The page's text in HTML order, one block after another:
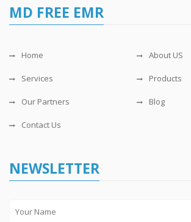
MD FREE EMR
Home About US
Services Products
Our Partners Blog
Contact Us
NEWSLETTER